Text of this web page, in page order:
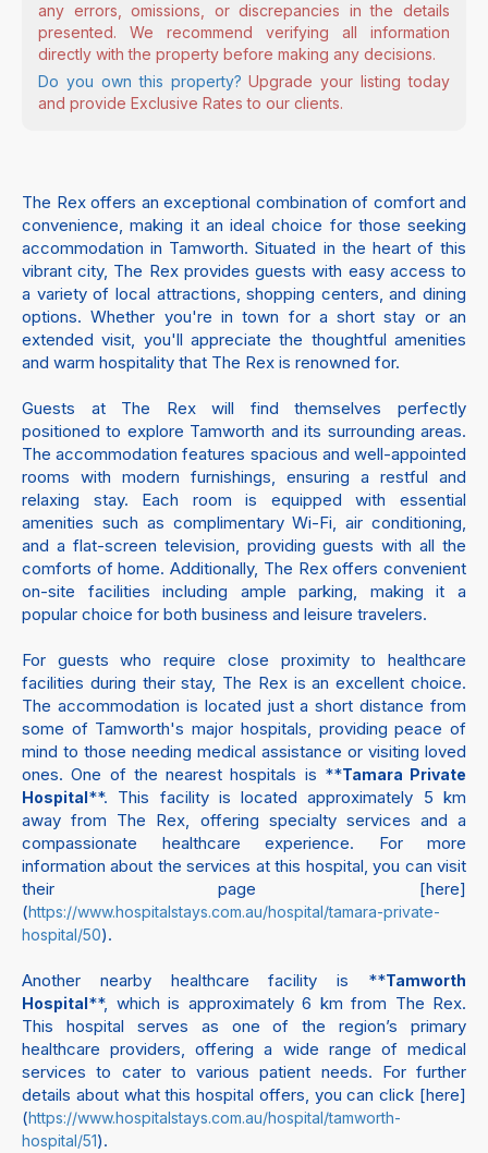
any errors, omissions, or discrepancies in the details
presented. We recommend verifying all information
directly with the property before making any decisions.
Do you own this property? Upgrade your listing today
and provide Exclusive Rates to our clients.
The Rex offers an exceptional combination of comfort and
convenience, making it an ideal choice for those seeking
accommodation in Tamworth. Situated in the heart of this
vibrant city, The Rex provides guests with easy access to
a variety of local attractions, shopping centers, and dining
options. Whether you're in town for a short stay or an
extended visit, you'll appreciate the thoughtful amenities
and warm hospitality that The Rex is renowned for.
Guests at The Rex will find themselves perfectly
positioned to explore Tamworth and its surrounding areas.
The accommodation features spacious and well-appointed
rooms with modern furnishings, ensuring a restful and
relaxing stay. Each room is equipped with essential
amenities such as complimentary Wi-Fi, air conditioning,
and a flat-screen television, providing guests with all the
comforts of home. Additionally, The Rex offers convenient
on-site facilities including ample parking, making it a
popular choice for both business and leisure travelers.
For guests who require close proximity to healthcare
facilities during their stay, The Rex is an excellent choice.
The accommodation is located just a short distance from
some of Tamworth's major hospitals, providing peace of
mind to those needing medical assistance or visiting loved
ones. One of the nearest hospitals is **Tamara Private
Hospital**. This facility is located approximately 5 km
away from The Rex, offering specialty services and a
compassionate healthcare experience. For more
information about the services at this hospital, you can visit
their page [here]
(https://www.hospitalstays.com.au/hospital/tamara-private-
hospital/50).
Another nearby healthcare facility is **Tamworth
Hospital**, which is approximately 6 km from The Rex.
This hospital serves as one of the region’s primary
healthcare providers, offering a wide range of medical
services to cater to various patient needs. For further
details about what this hospital offers, you can click [here]
(https://www.hospitalstays.com.au/hospital/tamworth-
hospital/51).